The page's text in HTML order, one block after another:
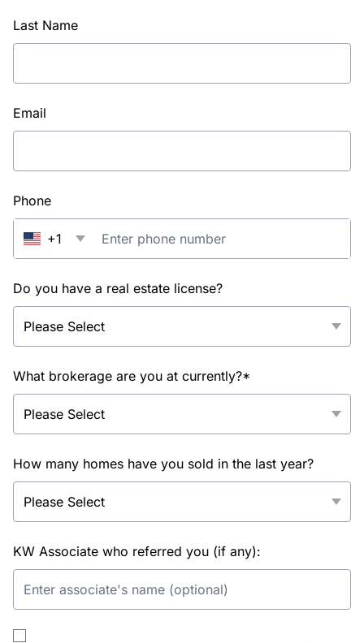
Last Name
Email
Phone
+1
Do you have a real estate license?
What brokerage are you at currently?*
How many homes have you sold in the last year?
KW Associate who referred you (if any):